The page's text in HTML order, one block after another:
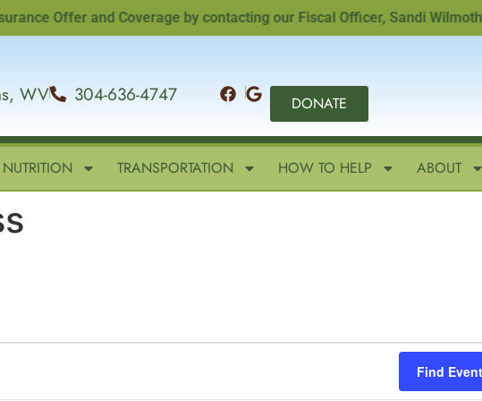
Offer and Coverage by contacting our Fiscal Officer, Sandi Wilmoth,
WV 304-636-4747 DONATE
NUTRITION TRANSPORTATION HOW TO HELP ABOUT
Find